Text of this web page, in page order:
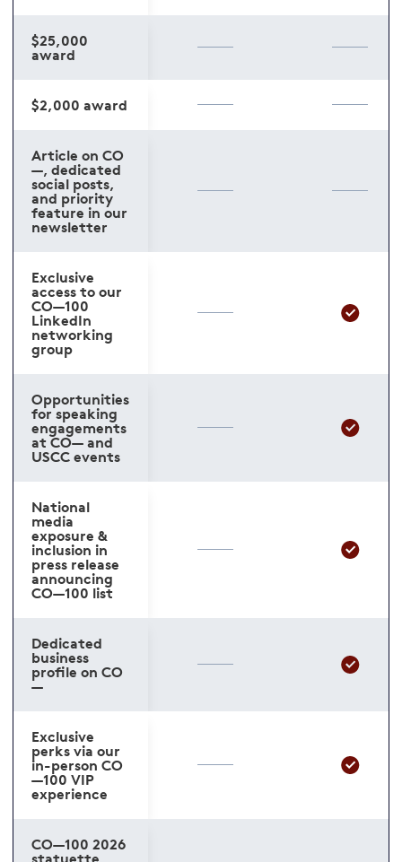
$25,000
award
$2,000 award
Article on CO
—, dedicated
social posts,
and priority
feature in our
newsletter
Exclusive
access to our
CO—100
LinkedIn
networking
group
Opportunities
for speaking
engagements
at CO— and
USCC events
National
media
exposure &
inclusion in
press release
announcing
CO—100 list
Dedicated
business
profile on CO
—
Exclusive
perks via our
in-person CO
—100 VIP
experience
CO—100 2026
statuette,